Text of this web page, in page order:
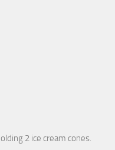
2 ice cream cones.